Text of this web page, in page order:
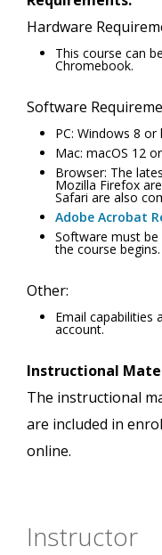
Hardware
This course can
Chromebook.
Software
PC: Windows 8 or
Mac: macOS 12
Browser: The
Mozilla Firefox
Safari are also
Adobe Acrobat
Software must
the course begins.
Other:
Email capabilities
account.
Instructional
The instructional
are included in
online.
Instructor